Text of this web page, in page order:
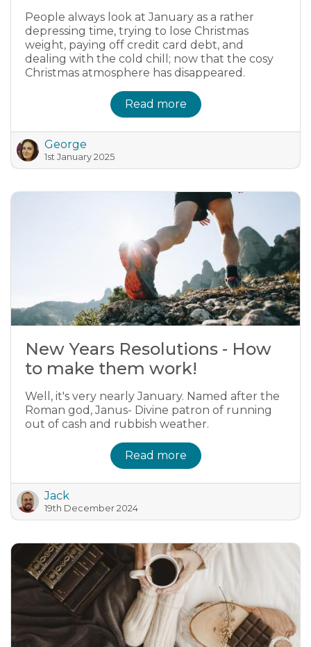
People always look at January as a rather
depressing time, trying to lose Christmas
weight, paying off credit card debt, and
dealing with the cold chill; now that the cosy
Christmas atmosphere has disappeared.
Read more
George
1st January 2025
New Years Resolutions - How
to make them work!
Well, it's very nearly January. Named after the
Roman god, Janus- Divine patron of running
out of cash and rubbish weather.
Read more
Jack
19th December 2024